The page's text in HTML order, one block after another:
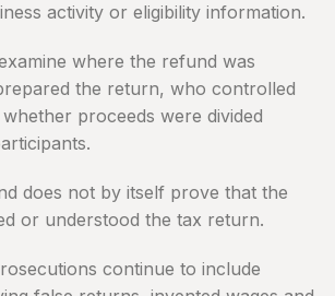
activity or eligibility information.
where the refund was
the return, who controlled
proceeds were divided
does not by itself prove that the
or understood the tax return.
continue to include